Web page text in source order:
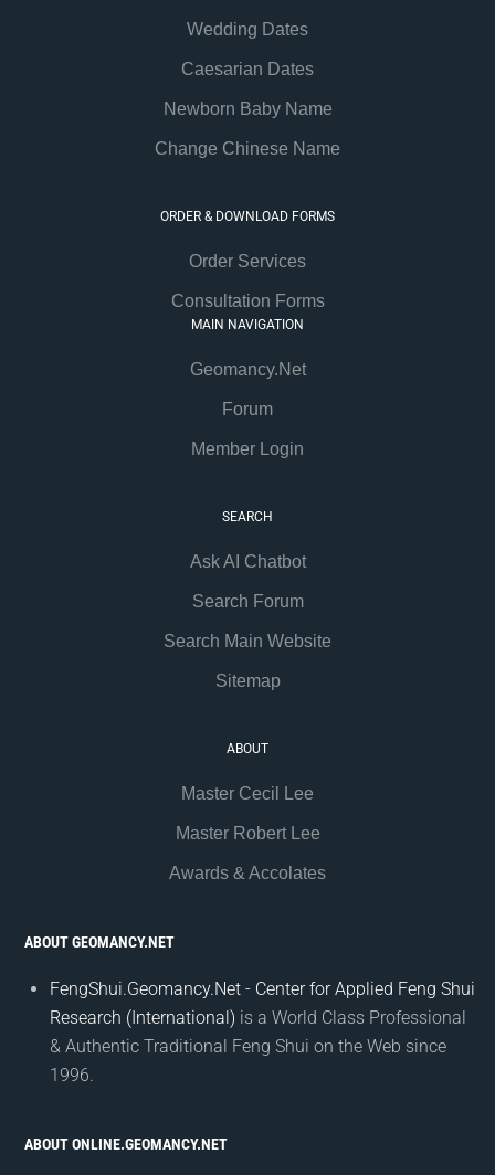
Wedding Dates
Caesarian Dates
Newborn Baby Name
Change Chinese Name
ORDER & DOWNLOAD FORMS
Order Services
Consultation Forms
MAIN NAVIGATION
Geomancy.Net
Forum
Member Login
SEARCH
Ask AI Chatbot
Search Forum
Search Main Website
Sitemap
ABOUT
Master Cecil Lee
Master Robert Lee
Awards & Accolates
ABOUT GEOMANCY.NET
FengShui.Geomancy.Net - Center for Applied Feng Shui
Research (International) is a World Class Professional
& Authentic Traditional Feng Shui on the Web since
1996.
ABOUT ONLINE.GEOMANCY.NET